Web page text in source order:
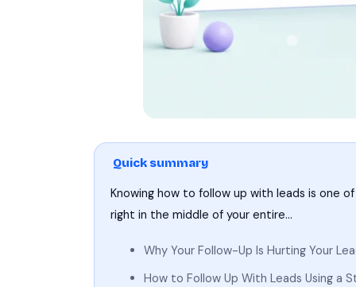
Quick summary
Knowing how to follow up with leads is one
right in the middle of your entire…
Why Your Follow-Up Is Hurting Your
How to Follow Up With Leads Using a